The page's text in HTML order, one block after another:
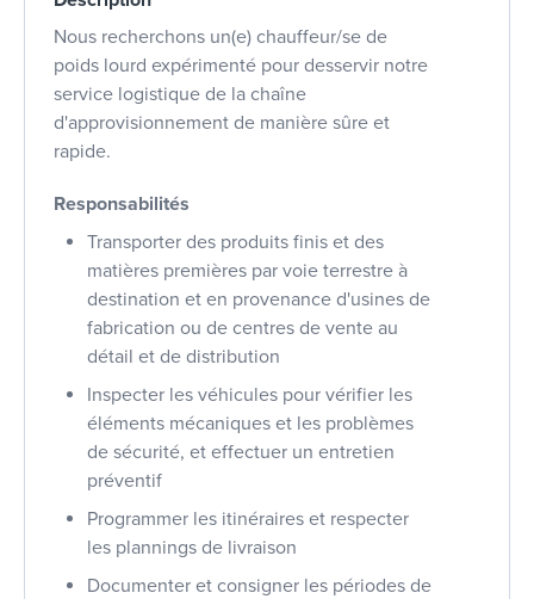
Nous recherchons un(e) chauffeur/se de
poids lourd expérimenté pour desservir notre
service logistique de la chaîne
d'approvisionnement de manière sûre et
rapide.
Responsabilités
Transporter des produits finis et des
matières premières par voie terrestre à
destination et en provenance d'usines de
fabrication ou de centres de vente au
détail et de distribution
Inspecter les véhicules pour vérifier les
éléments mécaniques et les problèmes
de sécurité, et effectuer un entretien
préventif
Programmer les itinéraires et respecter
les plannings de livraison
Documenter et consigner les périodes de